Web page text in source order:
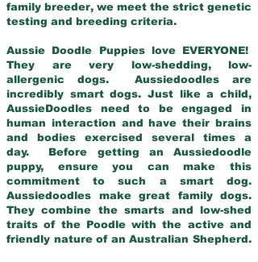
family breeder, we meet the strict genetic
testing and breeding criteria.
Aussie Doodle Puppies love EVERYONE!
They are very low-shedding, low-
allergenic dogs. Aussiedoodles are
incredibly smart dogs. Just like a child,
AussieDoodles need to be engaged in
human interaction and have their brains
and bodies exercised several times a
day. Before getting an Aussiedoodle
puppy, ensure you can make this
commitment to such a smart dog.
Aussiedoodles make great family dogs.
They combine the smarts and low-shed
traits of the Poodle with the active and
friendly nature of an Australian Shepherd.